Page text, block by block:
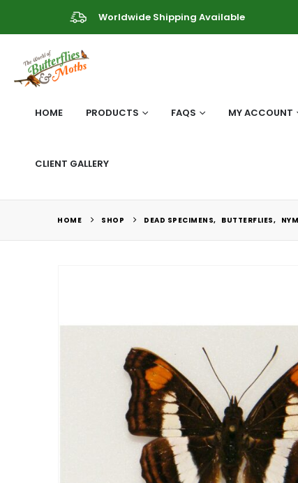
Worldwide Shipping Available
HOME PRODUCTS FAQS MY ACCOUNT
CLIENT GALLERY
HOME SHOP DEAD SPECIMENS, BUTTERFLIES,